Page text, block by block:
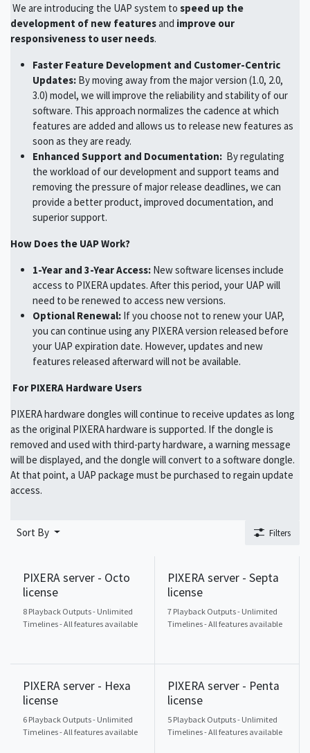
We are introducing the UAP system to speed up the
development of new featuresand improve our
responsiveness to user needs.
Faster Feature Development and Customer-Centric
Updates: By moving away from the major version (1.0, 2.0,
3.0) model, we will improve the reliability and stability of our
software. This approach normalizes the cadence at which
features are added and allows us to release new features as
soon as they are ready.
Enhanced Support and Documentation: By regulating
the workload of our development and support teams and
removing the pressure of major release deadlines, we can
provide a better product, improved documentation, and
superior support.
How Does the UAP Work?
1-Year and 3-Year Access: New software licenses include
access to PIXERA updates. After this period, your UAP will
need to be renewed to access new versions.
Optional Renewal: If you choose not to renew your UAP,
you can continue using any PIXERA version released before
your UAP expiration date. However, updates and new
features released afterward will not be available.
For PIXERA Hardware Users
PIXERA hardware dongles will continue to receive updates as long
as the original PIXERA hardware is supported. If the dongle is
removed and used with third-party hardware, a warning message
will be displayed, and the dongle will convert to a software dongle.
At that point, a UAP package must be purchased to regain update
access.
Sort By Filters
PIXERA server - Octo
license
8 Playback Outputs - Unlimited
Timelines - All features available
PIXERA server - Septa
license
7 Playback Outputs - Unlimited
Timelines - All features available
PIXERA server - Hexa
license
6 Playback Outputs - Unlimited
Timelines - All features available
PIXERA server - Penta
license
5 Playback Outputs - Unlimited
Timelines - All features available